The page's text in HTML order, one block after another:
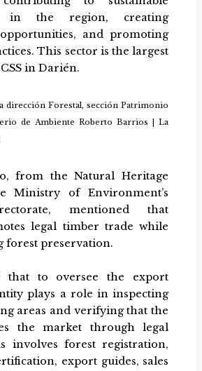
in the region, creating
and promoting
This sector is the largest
in Darién.
dirección Forestal, sección Patrimonio
de Ambiente Roberto Barrios | La
from the Natural Heritage
Ministry of Environment’s
mentioned that
legal timber trade while
forest preservation.
that to oversee the export
plays a role in inspecting
areas and verifying that the
the market through legal
involves forest registration,
export guides, sales